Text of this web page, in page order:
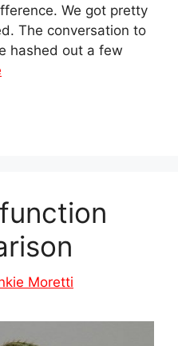
We got pretty
The conversation to
hashed out a few
Moretti